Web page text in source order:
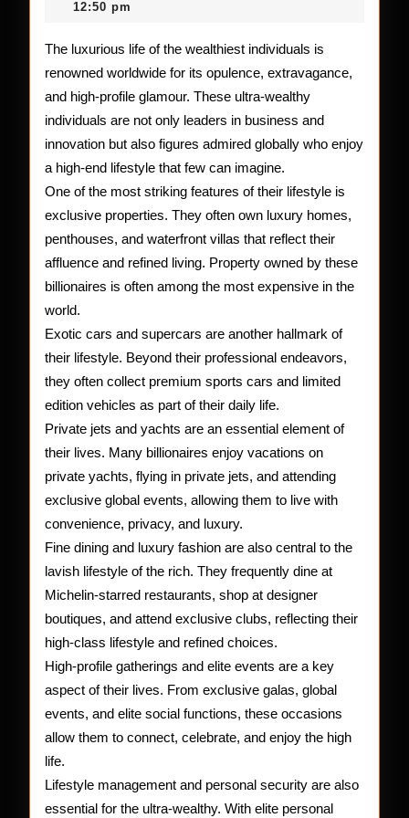
10
12:50 pm
The luxurious life of the wealthiest individuals is
renowned worldwide for its opulence, extravagance,
and high-profile glamour. These ultra-wealthy
individuals are not only leaders in business and
innovation but also figures admired globally who enjoy
a high-end lifestyle that few can imagine.
One of the most striking features of their lifestyle is
exclusive properties. They often own luxury homes,
penthouses, and waterfront villas that reflect their
affluence and refined living. Property owned by these
billionaires is often among the most expensive in the
world.
Exotic cars and supercars are another hallmark of
their lifestyle. Beyond their professional endeavors,
they often collect premium sports cars and limited
edition vehicles as part of their daily life.
Private jets and yachts are an essential element of
their lives. Many billionaires enjoy vacations on
private yachts, flying in private jets, and attending
exclusive global events, allowing them to live with
convenience, privacy, and luxury.
Fine dining and luxury fashion are also central to the
lavish lifestyle of the rich. They frequently dine at
Michelin-starred restaurants, shop at designer
boutiques, and attend exclusive clubs, reflecting their
high-class lifestyle and refined choices.
High-profile gatherings and elite events are a key
aspect of their lives. From exclusive galas, global
events, and elite social functions, these occasions
allow them to connect, celebrate, and enjoy the high
life.
Lifestyle management and personal security are also
essential for the ultra-wealthy. With elite personal